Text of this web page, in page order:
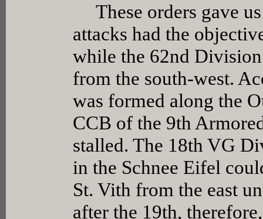
These orders gave
attacks had the
while the 62nd
from the south-west.
was formed along the
CCB of the 9th
stalled. The 18th VG
in the Schnee Eifel
St. Vith from the east
after the 19th,